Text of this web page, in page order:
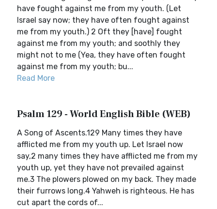
have fought against me from my youth. (Let
Israel say now; they have often fought against
me from my youth.) 2 Oft they [have] fought
against me from my youth; and soothly they
might not to me (Yea, they have often fought
against me from my youth; bu...
Read More
Psalm 129 - World English Bible (WEB)
A Song of Ascents.129 Many times they have
afflicted me from my youth up. Let Israel now
say,2 many times they have afflicted me from my
youth up, yet they have not prevailed against
me.3 The plowers plowed on my back. They made
their furrows long.4 Yahweh is righteous. He has
cut apart the cords of...